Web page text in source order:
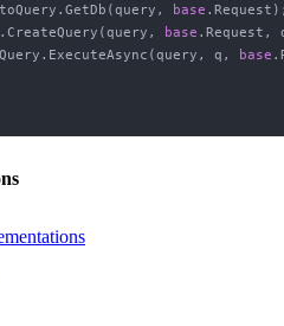
base
base .Request,
q, base